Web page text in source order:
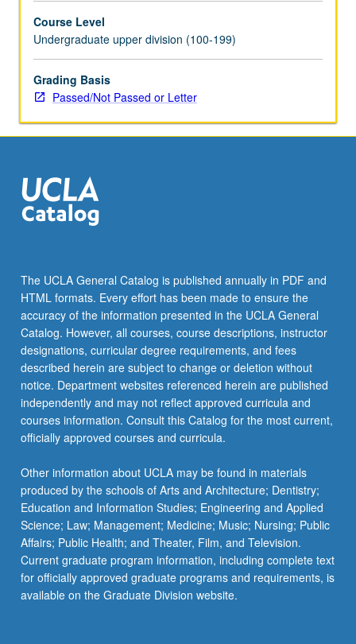
assigned
in
main
course,
including
exercises
in
Iranian.
grading.
Course Level
Undergraduate upper division (100-199)
Grading Basis
Passed/Not Passed or Letter
The UCLA General Catalog is published annually in PDF and
HTML formats. Every effort has been made to ensure the
accuracy of the information presented in the UCLA General
Catalog. However, all courses, course descriptions, instructor
designations, curricular degree requirements, and fees
described herein are subject to change or deletion without
notice. Department websites referenced herein are published
independently and may not reflect approved curricula and
courses information. Consult this Catalog for the most current,
officially approved courses and curricula.
Other information about UCLA may be found in materials
produced by the schools of Arts and Architecture; Dentistry;
Education and Information Studies; Engineering and Applied
Science; Law; Management; Medicine; Music; Nursing; Public
Affairs; Public Health; and Theater, Film, and Television.
Current graduate program information, including complete text
for officially approved graduate programs and requirements, is
available on the Graduate Division website.